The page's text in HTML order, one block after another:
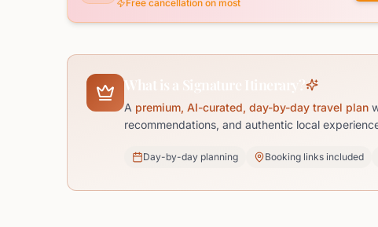
Free cancellation on most
What is a Signature Itinerary?
A premium, AI-curated, day-by-day travel plan
recommendations, and authentic local
Day-by-day planning Booking links included